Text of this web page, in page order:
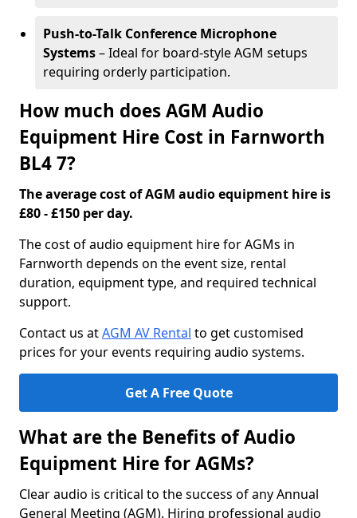
Push-to-Talk Conference Microphone
Systems– Ideal for board-style AGM setups
requiring orderly participation.
How much does AGM Audio
Equipment Hire Cost in Farnworth
BL4 7?
The average cost of AGM audio equipment hire is
£80 - £150 per day.
The cost of audio equipment hire for AGMs in
Farnworth depends on the event size, rental
duration, equipment type, and required technical
support.
Contact us atAGM AV Rental to get customised
prices for your events requiring audio systems.
Get A Free Quote
What are the Benefits of Audio
Equipment Hire for AGMs?
Clear audio is critical to the success of any Annual
General Meeting (AGM). Hiring professional audio